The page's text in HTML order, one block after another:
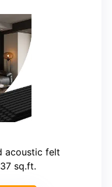
acoustic felt
sq.ft.